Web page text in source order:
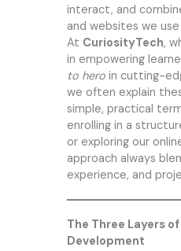
interact, and
and websites we
At CuriosityTech,
in empowering
to heroin cutting-
we often explain
simple, practical
enrolling in a
or exploring our
approach always
experience, and
The Three Layers
Development